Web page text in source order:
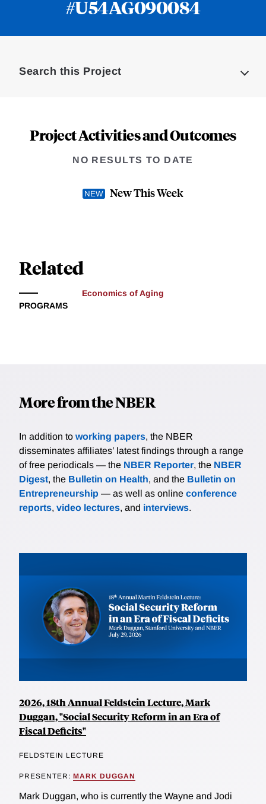
#U54AG090084
Search this Project
Project Activities and Outcomes
NO RESULTS TO DATE
New This Week
Related
PROGRAMS
Economics of Aging
More from the NBER
In addition to working papers, the NBER
disseminates affiliates’ latest findings through a range
of free periodicals — the NBER Reporter, the NBER
Digest, the Bulletin on Health, and the Bulletin on
Entrepreneurship — as well as online conference
reports, video lectures, and interviews.
2026, 18th Annual Feldstein Lecture, Mark
Duggan, "Social Security Reform in an Era of
Fiscal Deficits"
FELDSTEIN LECTURE
PRESENTER: MARK DUGGAN
Mark Duggan, who is currently the Wayne and Jodi